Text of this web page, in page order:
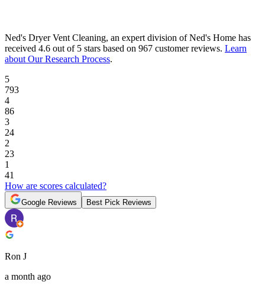
Ned's Dryer Vent Cleaning, an expert division of Ned's Home has
received 4.6 out of 5 stars based on 967 customer reviews. Learn
about Our Research Process.
5
793
4
86
3
24
2
23
1
41
How are scores calculated?
Google Reviews Best Pick Reviews
Ron J
a month ago